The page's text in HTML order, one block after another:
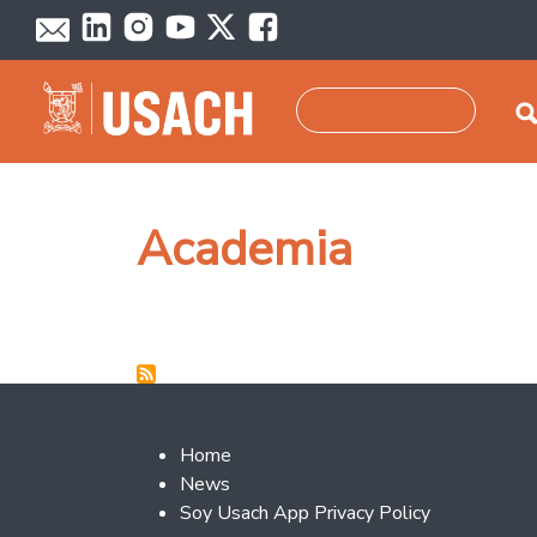
Skip to main content
Academia
Footer 2
Home
News
Soy Usach App Privacy Policy